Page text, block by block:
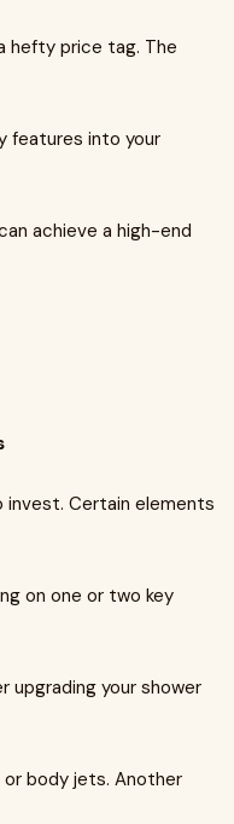
hefty price tag. The
features into your
achieve a high-end
Certain elements
on one or two key
upgrading your shower
or body jets. Another